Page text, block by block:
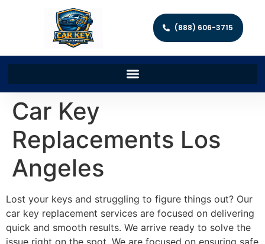
(888) 606-3715
Car Key
Replacements Los
Angeles
Lost your keys and struggling to figure things out? Our
car key replacement services are focused on delivering
quick and smooth results. We arrive ready to solve the
issue right on the spot. We are focused on ensuring safe